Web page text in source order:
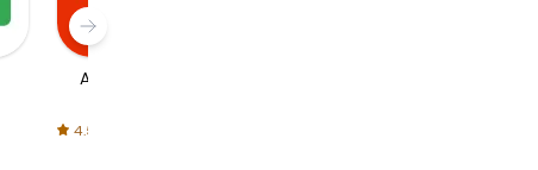
AliExpress
4.5